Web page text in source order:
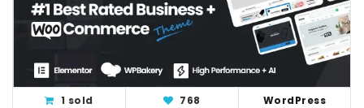
View Detail Live Demo
1 sold 768 WordPress